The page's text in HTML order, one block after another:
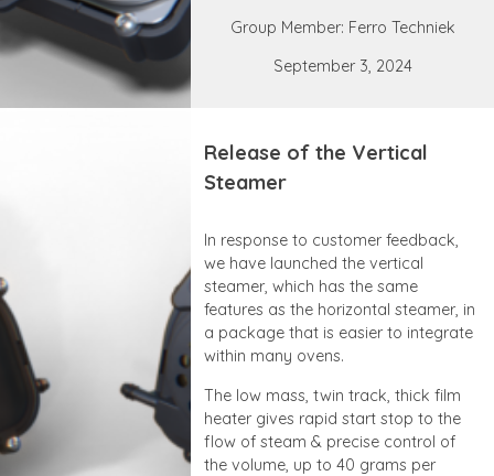
Group Member: Ferro Techniek
September 3, 2024
Release of the Vertical
Steamer
In response to customer feedback,
we have launched the vertical
steamer, which has the same
features as the horizontal steamer, in
a package that is easier to integrate
within many ovens.
The low mass, twin track, thick film
heater gives rapid start stop to the
flow of steam & precise control of
the volume, up to 40 grams per